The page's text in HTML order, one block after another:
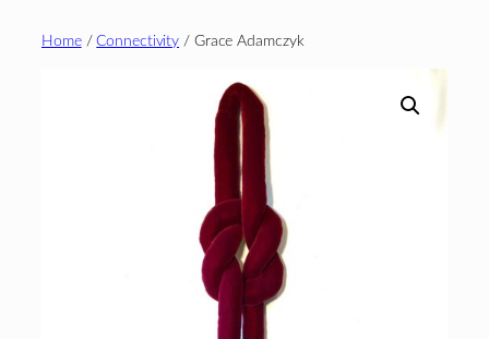
Home/Connectivity / Grace Adamczyk